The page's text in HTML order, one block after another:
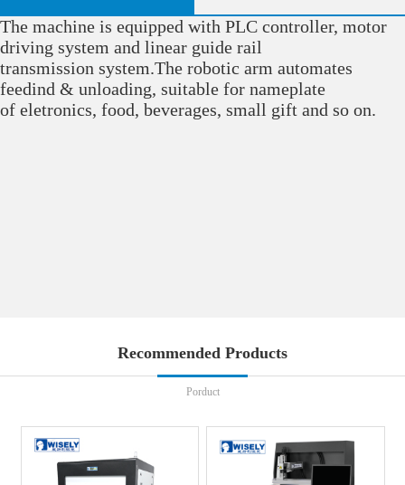
The machine is equipped with PLC controller, motor
driving system and linear guide rail
transmission system.The robotic arm automates
feedind & unloading, suitable for nameplate
of eletronics, food, beverages, small gift and so on.
Recommended Products
Porduct